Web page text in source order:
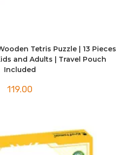
Tetris Puzzle | 13 Pieces
and Adults | Travel Pouch
Included
119.00